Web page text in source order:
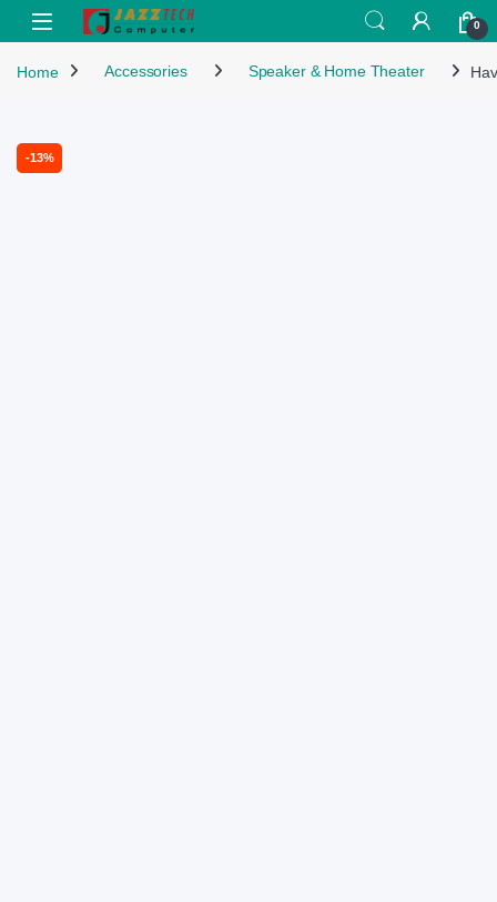
Skip to navigation
Skip to content
Open 0
Home Accessories Speaker & Home Theater
-13%